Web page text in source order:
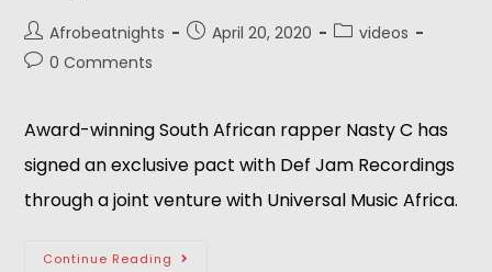
Afrobeatnights April 20, 2020
videos
0 Comments
Award-winning South African rapper Nasty C has
signed an exclusive pact with Def Jam Recordings
through a joint venture with Universal Music Africa.
Continue Reading